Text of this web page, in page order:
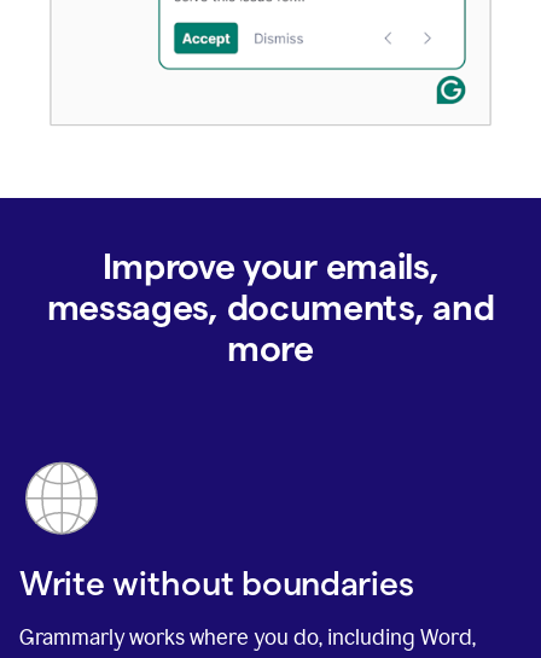
Improve your emails,
messages, documents, and
more
Write without boundaries
Grammarly works where you do, including Word,